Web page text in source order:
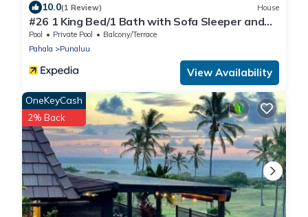
10.0(1 Review) House
#26 1 King Bed/1 Bath with Sofa Sleeper and
Ocean View
Pool Private Pool
Balcony/Terrace
Pahala
Punaluu
View Availability
OneKeyCash
2% Back